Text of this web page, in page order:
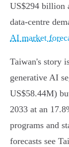
US$294 billion
data‑centre
AI market
Taiwan's story
generative AI
US$58.44M)
2033 at an
programs and
forecasts see